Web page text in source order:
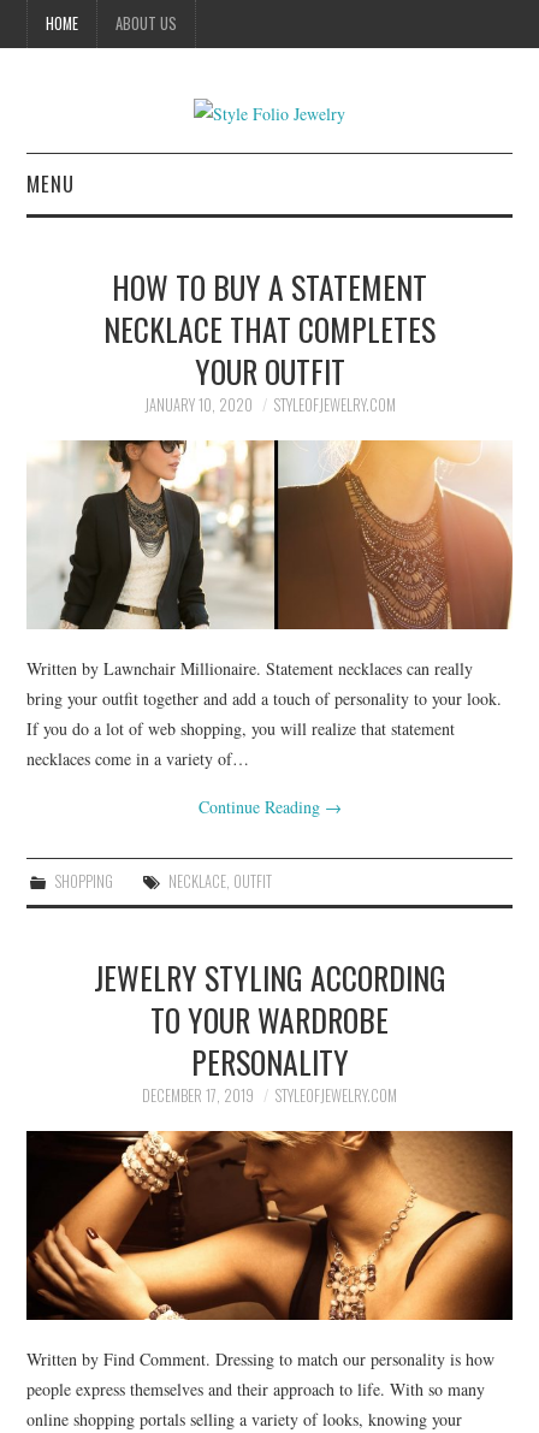
HOME ABOUT US
MENU
JEWELRY
BUSSINES SERVICES
SHOPPING
HOW TO BUY A STATEMENT
NECKLACE THAT COMPLETES
YOUR OUTFIT
JANUARY 10, 2020 STYLEOFJEWELRY.COM
Written by Lawnchair Millionaire. Statement necklaces can really
bring your outfit together and add a touch of personality to your look.
If you do a lot of web shopping, you will realize that statement
necklaces come in a variety of…
Continue Reading →
SHOPPING NECKLACE, OUTFIT
JEWELRY STYLING ACCORDING
TO YOUR WARDROBE
PERSONALITY
DECEMBER 17, 2019 STYLEOFJEWELRY.COM
Written by Find Comment. Dressing to match our personality is how
people express themselves and their approach to life. With so many
online shopping portals selling a variety of looks, knowing your